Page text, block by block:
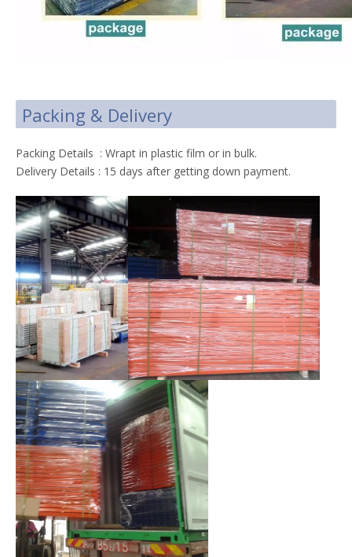
Packing & Delivery
Packing Details : Wrapt in plastic film or in bulk.
Delivery Details : 15 days after getting down payment.